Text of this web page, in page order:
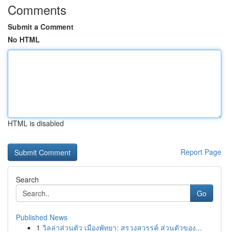
Comments
Submit a Comment
No HTML
HTML is disabled
Report Page
Search
Go
Published News
1 วิลล่าส่วนตัว เมืองพัทยา: สรวงสวรรค์ ส่วนตัวของ...